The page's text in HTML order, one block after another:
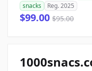
snacks
Reg. 2025
$99.00 $95.00